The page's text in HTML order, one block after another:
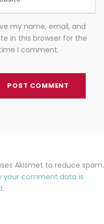
my name, email, and
in this browser for the
I comment.
Akismet to reduce spam.
your comment data is